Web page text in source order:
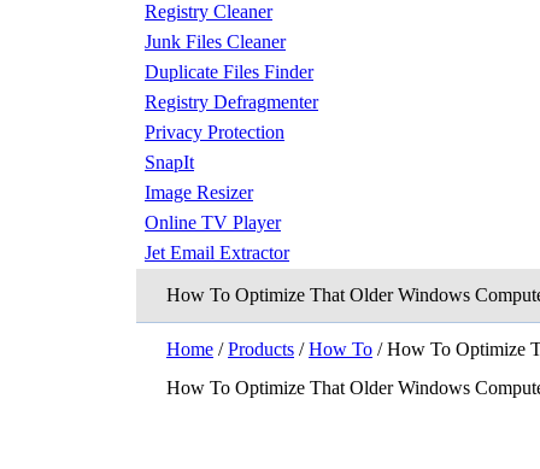
Registry Cleaner
Junk Files Cleaner
Duplicate Files Finder
Registry Defragmenter
Privacy Protection
SnapIt
Image Resizer
Online TV Player
Jet Email Extractor
How To Optimize That Older Windows
Home /Products /How To / How To Optimize
How To Optimize That Older Windows